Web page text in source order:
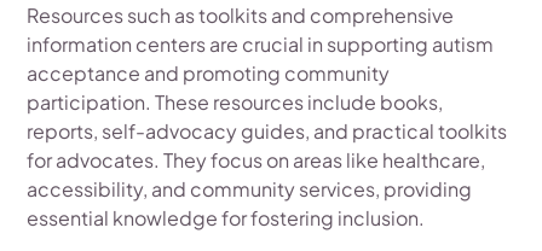
Resources such as toolkits and comprehensive
information centers are crucial in supporting autism
acceptance and promoting community
participation. These resources include books,
reports, self-advocacy guides, and practical toolkits
for advocates. They focus on areas like healthcare,
accessibility, and community services, providing
essential knowledge for fostering inclusion.